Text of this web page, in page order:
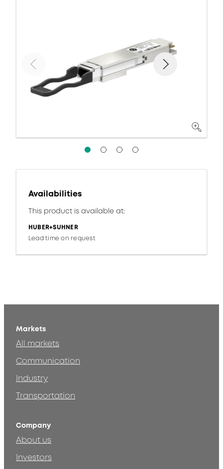
Availabilities
This product is available at:
HUBER+SUHNER
Lead time on request
Markets
All markets
Communication
Industry
Transportation
Company
About us
Investors